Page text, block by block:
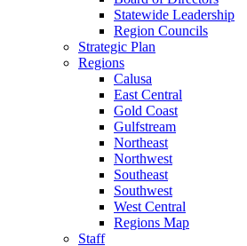
Statewide Leadership
Region Councils
Strategic Plan
Regions
Calusa
East Central
Gold Coast
Gulfstream
Northeast
Northwest
Southeast
Southwest
West Central
Regions Map
Staff